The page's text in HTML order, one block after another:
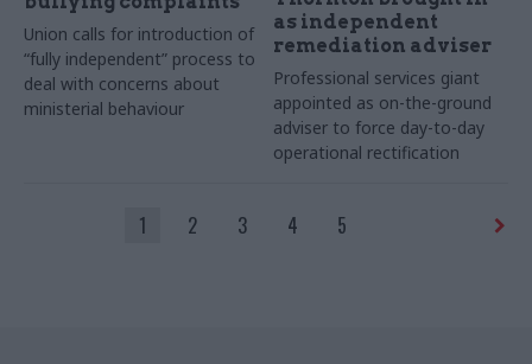
Union calls for introduction of
“fully independent” process to
deal with concerns about
ministerial behaviour
as independent
remediation adviser
Professional services giant
appointed as on-the-ground
adviser to force day-to-day
operational rectification
1 2 3 4 5